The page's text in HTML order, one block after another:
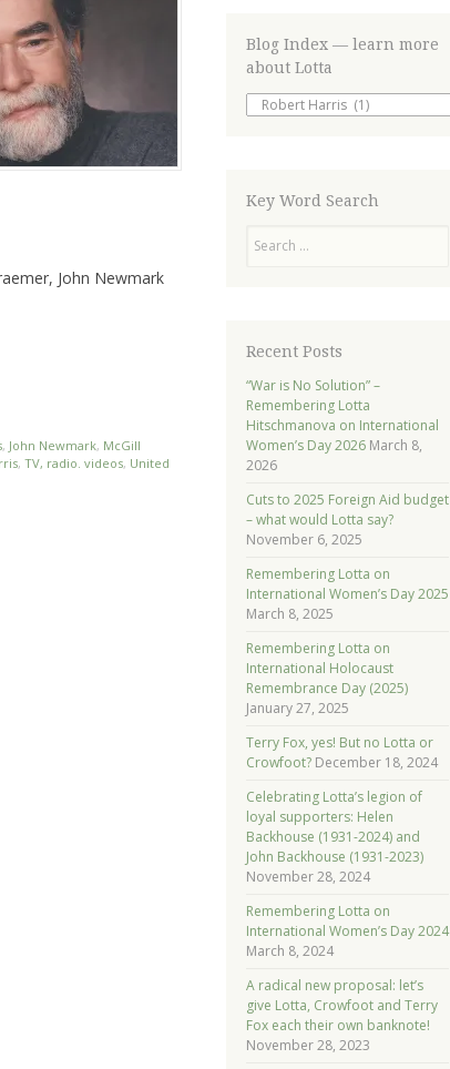
John Newmark
, John Newmark, McGill
, TV, radio. videos, United
Blog Index — learn more
about Lotta
Blog
Index
about
Key Word Search
Recent Posts
“War is No Solution” –
Remembering Lotta
Hitschmanova on International
Women’s Day 2026 March 8,
2026
Cuts to 2025 Foreign Aid budget
– what would Lotta say?
November 6, 2025
Remembering Lotta on
International Women’s Day 2025
March 8, 2025
Remembering Lotta on
International Holocaust
Remembrance Day (2025)
January 27, 2025
Terry Fox, yes! But no Lotta or
Crowfoot? December 18, 2024
Celebrating Lotta’s legion of
loyal supporters: Helen
Backhouse (1931-2024) and
John Backhouse (1931-2023)
November 28, 2024
Remembering Lotta on
International Women’s Day 2024
March 8, 2024
A radical new proposal: let’s
give Lotta, Crowfoot and Terry
Fox each their own banknote!
November 28, 2023